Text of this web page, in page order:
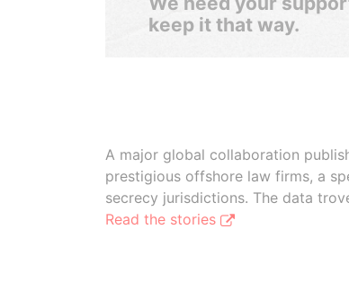
keep it that way.
A major global collaboration
prestigious offshore law firms, a
secrecy jurisdictions. The data
Read the stories